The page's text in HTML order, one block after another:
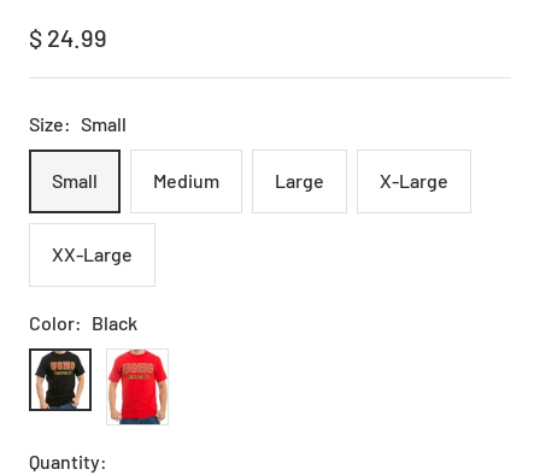
Sale
price
$ 24.99
Size: Small
Small Medium Large X-Large
XX-Large
Color: Black
Black
Red
Quantity: